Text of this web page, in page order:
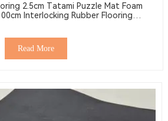
2.5cm Tatami Puzzle Mat Foam
Interlocking Rubber Flooring
Read More